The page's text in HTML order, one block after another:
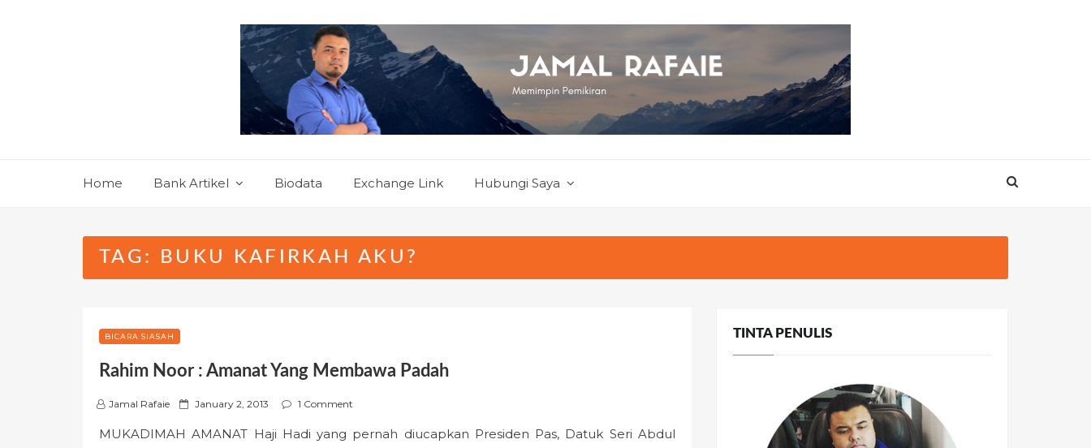
Home Bank Artikel Biodata Exchange Link Hubungi Saya
TAG: BUKU KAFIRKAH AKU?
BICARA SIASAH
Rahim Noor : Amanat Yang Membawa Padah
Jamal Rafaie
P January 2, 2013 1 Comment
MUKADIMAH AMANAT Haji Hadi yang pernah diucapkan Presiden Pas, Datuk Seri Abdul
TINTA PENULIS